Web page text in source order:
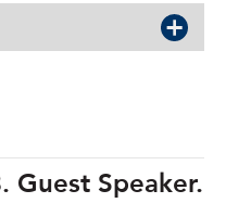
Guest Speaker.